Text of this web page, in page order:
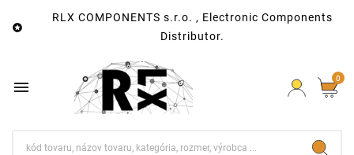

RLX COMPONENTS s.r.o. , Electronic Components
Distributor.
 0